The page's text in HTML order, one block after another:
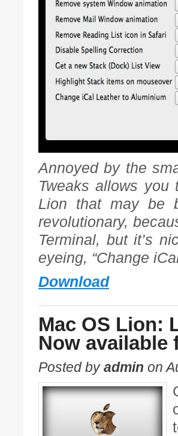
Annoyed by the
Tweaks allows
Lion that may be
revolutionary,
Terminal, but it’s
eyeing, “Change
Download
Mac OS Lion:
Now available
Posted byadmin on